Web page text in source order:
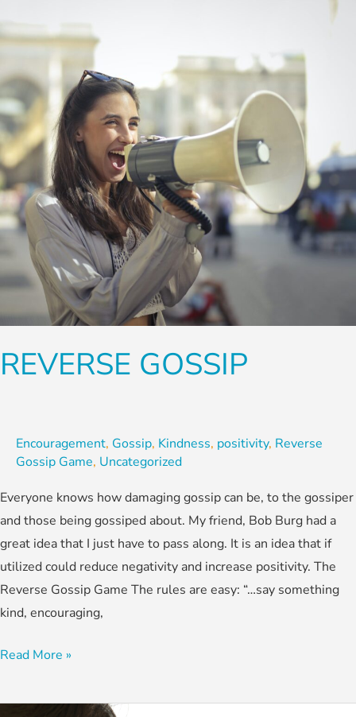
REVERSE GOSSIP
Encouragement, Gossip, Kindness, positivity, Reverse
Gossip Game, Uncategorized
Everyone knows how damaging gossip can be, to the gossiper
and those being gossiped about. My friend, Bob Burg had a
great idea that I just have to pass along. It is an idea that if
utilized could reduce negativity and increase positivity. The
Reverse Gossip Game The rules are easy: “…say something
kind, encouraging,
Read More »